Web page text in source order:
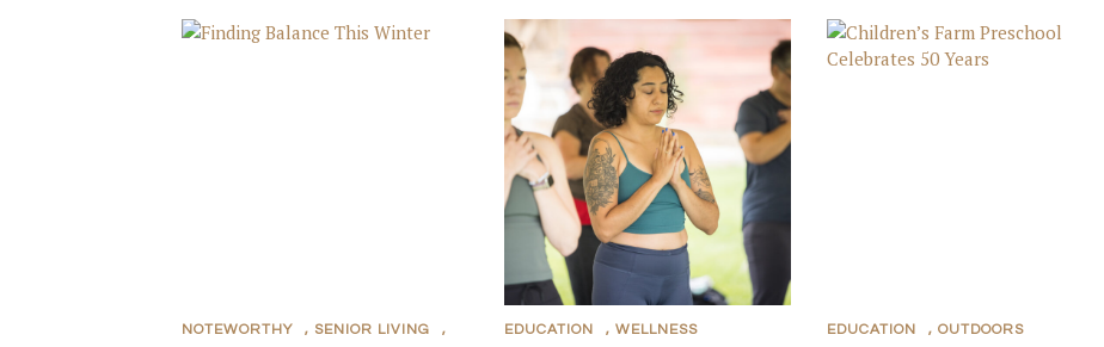
NOTEWORTHY , SENIOR LIVING
,
EDUCATION ,WELLNESS EDUCATION ,OUTDOORS